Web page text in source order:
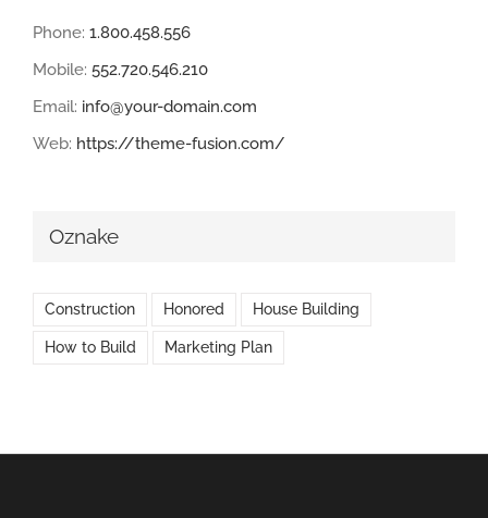
Phone: 1.800.458.556
Mobile: 552.720.546.210
Email: info@your-domain.com
Web: https://theme-fusion.com/
Oznake
Construction Honored House Building
How to Build Marketing Plan